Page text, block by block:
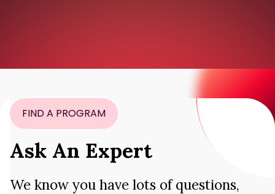
FIND A PROGRAM
Ask An Expert
We know you have lots of questions,